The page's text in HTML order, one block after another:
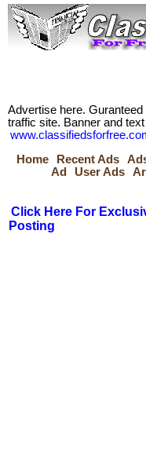
Advertise here.
traffic site. Banner and
Home
Recent Ads
Ad
User Ads
Click Here For
Posting